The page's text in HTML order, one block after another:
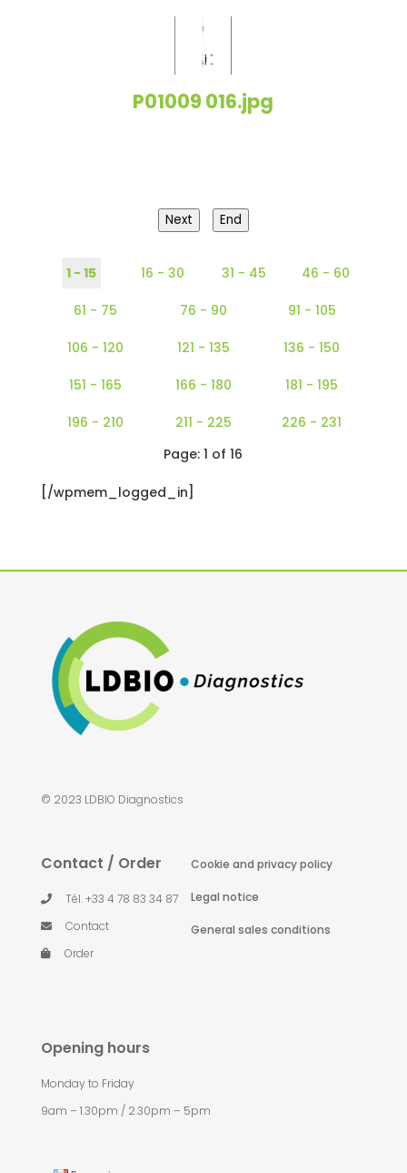
P01009 016.jpg
Next End
1 - 15 16 - 30 31 - 45 46 - 60
61 - 75 76 - 90 91 - 105
106 - 120 121 - 135 136 - 150
151 - 165 166 - 180 181 - 195
196 - 210 211 - 225
226 - 231
Page: 1 of 16
[/wpmem_logged_in]
© 2023 LDBIO Diagnostics
Contact / Order
Tél. +33 4 78 83 34 87
Contact
Order
Cookie and privacy policy
Legal notice
General sales conditions
Opening hours
Monday to Friday
9am – 1.30pm / 2.30pm – 5pm